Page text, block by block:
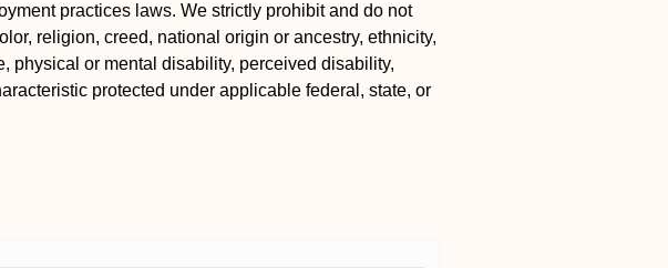
practices laws. We strictly prohibit and do not
religion, creed, national origin or ancestry, ethnicity,
physical or mental disability, perceived disability,
protected under applicable federal, state, or